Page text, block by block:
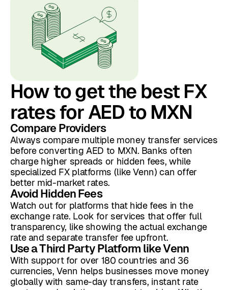
How to get the best FX
rates for AED to MXN
Compare Providers
Always compare multiple money transfer services
before converting AED to MXN. Banks often
charge higher spreads or hidden fees, while
specialized FX platforms (like Venn) can offer
better mid-market rates.
Avoid Hidden Fees
Watch out for platforms that hide fees in the
exchange rate. Look for services that offer full
transparency, like showing the actual exchange
rate and separate transfer fee upfront.
Use a Third Party Platform like Venn
With support for over 180 countries and 36
currencies, Venn helps businesses move money
globally with same-day transfers, instant rate